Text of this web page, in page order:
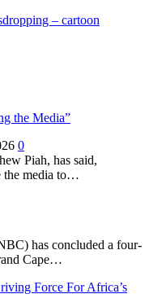
– cartoon
the Media”
0
Piah, has said,
the media to…
has concluded a four-
Cape…
Force For Africa’s